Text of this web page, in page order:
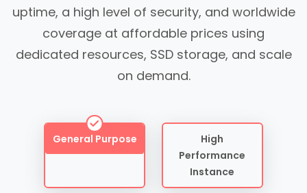
uptime, a high level of security, and worldwide
coverage at affordable prices using
dedicated resources, SSD storage, and scale
on demand.
General Purpose
High
Performance
Instance